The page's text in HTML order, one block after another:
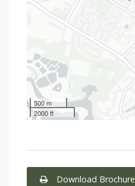
500 m
2000 ft
Download Brochure